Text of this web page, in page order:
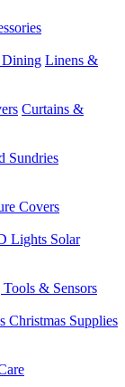
Linens &
Curtains &
Sundries
Covers
Lights Solar
& Sensors
Christmas Supplies